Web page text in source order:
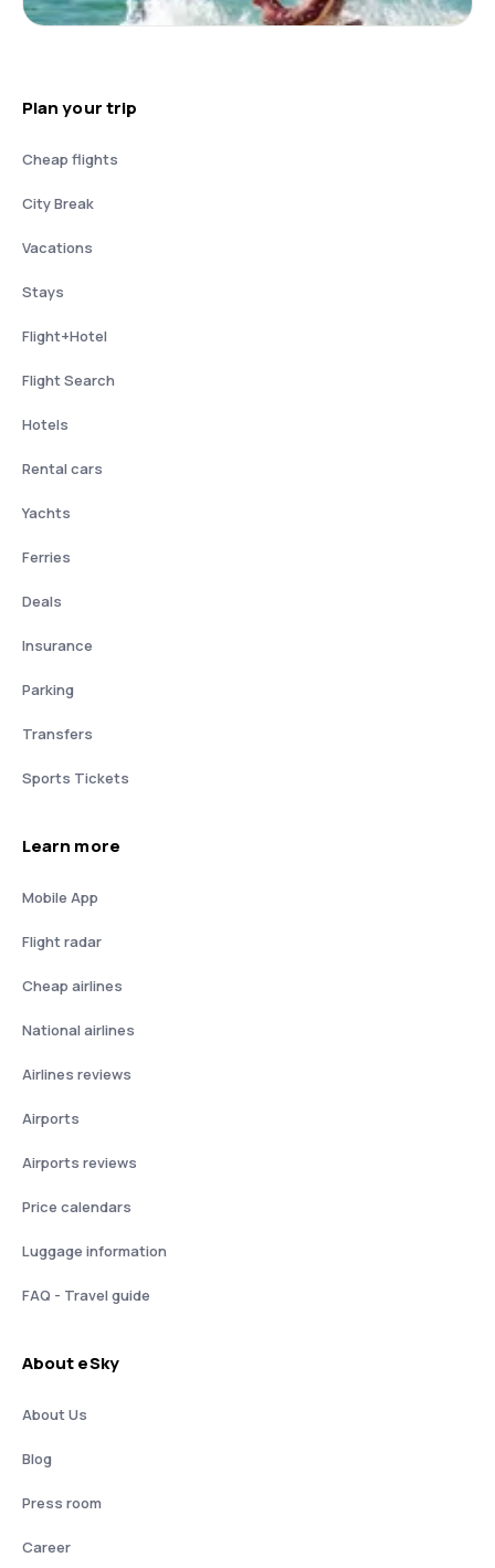
Plan your trip
Cheap flights
City Break
Vacations
Stays
Flight+Hotel
Flight Search
Hotels
Rental cars
Yachts
Ferries
Deals
Insurance
Parking
Transfers
Sports Tickets
Learn more
Mobile App
Flight radar
Cheap airlines
National airlines
Airlines reviews
Airports
Airports reviews
Price calendars
Luggage information
FAQ - Travel guide
About eSky
About Us
Blog
Press room
Career